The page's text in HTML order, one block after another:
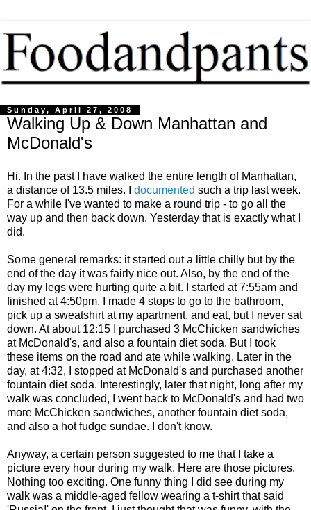
Sunday, April 27, 2008
Walking Up & Down Manhattan and
McDonald's
Hi. In the past I have walked the entire length of Manhattan,
a distance of 13.5 miles. I documented such a trip last week.
For a while I've wanted to make a round trip - to go all the
way up and then back down. Yesterday that is exactly what I
did.
Some general remarks: it started out a little chilly but by the
end of the day it was fairly nice out. Also, by the end of the
day my legs were hurting quite a bit. I started at 7:55am and
finished at 4:50pm. I made 4 stops to go to the bathroom,
pick up a sweatshirt at my apartment, and eat, but I never sat
down. At about 12:15 I purchased 3 McChicken sandwiches
at McDonald's, and also a fountain diet soda. But I took
these items on the road and ate while walking. Later in the
day, at 4:32, I stopped at McDonald's and purchased another
fountain diet soda. Interestingly, later that night, long after my
walk was concluded, I went back to McDonald's and had two
more McChicken sandwiches, another fountain diet soda,
and also a hot fudge sundae. I don't know.
Anyway, a certain person suggested to me that I take a
picture every hour during my walk. Here are those pictures.
Nothing too exciting. One funny thing I did see during my
walk was a middle-aged fellow wearing a t-shirt that said